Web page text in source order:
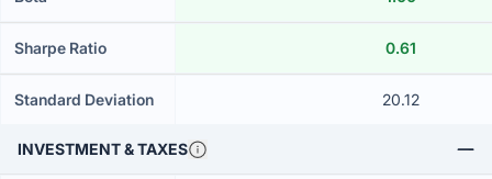
Sharpe Ratio 0.61
Standard Deviation 20.12
INVESTMENT & TAXES